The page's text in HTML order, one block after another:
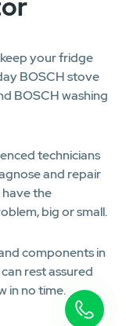
your fridge
BOSCH stove
BOSCH washing
technicians
and repair
the
big or small.
components in
rest assured
in no time.